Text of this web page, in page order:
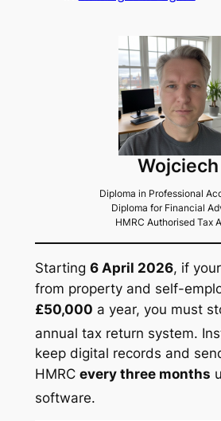
Wojciech
Diploma in Professional
Diploma for Financial
HMRC Authorised Tax
Starting 6 April 2026, if
from property and self-
£50,000 a year, you must
annual tax return system.
keep digital records and
HMRC every three months
software.